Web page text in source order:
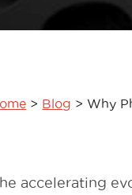
> Blog > Why
accelerating